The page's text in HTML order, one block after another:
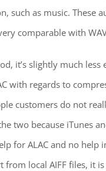
such as music. These
comparable with
it’s slightly much
with regards to
customers do not
two because iTunes
for ALAC and no help
from local AIFF files, it